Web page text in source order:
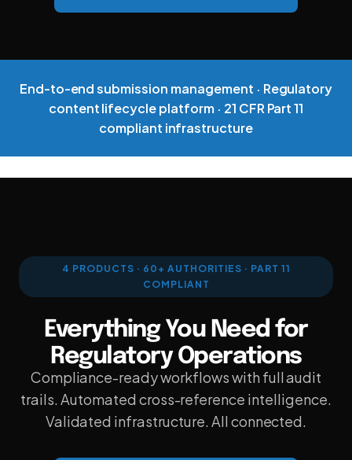
ECTD PUBLISHING
MULTI-REGIONAL COMPLIANCE
PREFLIGHT & VALIDATION
DOSSIER CLONING
VEEVA VAULT & DMS
ENTERPRISE SECURITY & SSO
End-to-end submission management · Regulatory
content lifecycle platform · 21 CFR Part 11
compliant infrastructure
4 PRODUCTS · 60+ AUTHORITIES · PART 11
COMPLIANT
Everything You Need for
Regulatory Operations
Compliance-ready workflows with full audit
trails. Automated cross-reference intelligence.
Validated infrastructure. All connected.